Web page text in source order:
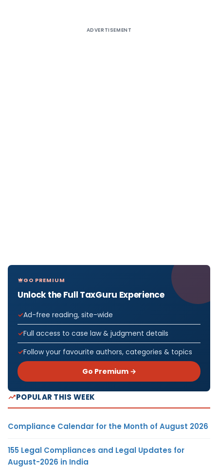
ADVERTISEMENT
GO PREMIUM
Unlock the Full TaxGuru Experience
Ad-free reading, site-wide
Full access to case law & judgment details
Follow your favourite authors, categories & topics
Go Premium →
POPULAR THIS WEEK
Compliance Calendar for the Month of August 2026
155 Legal Compliances and Legal Updates for
August-2026 in India